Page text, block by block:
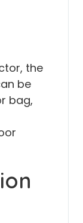
the
be
bag,